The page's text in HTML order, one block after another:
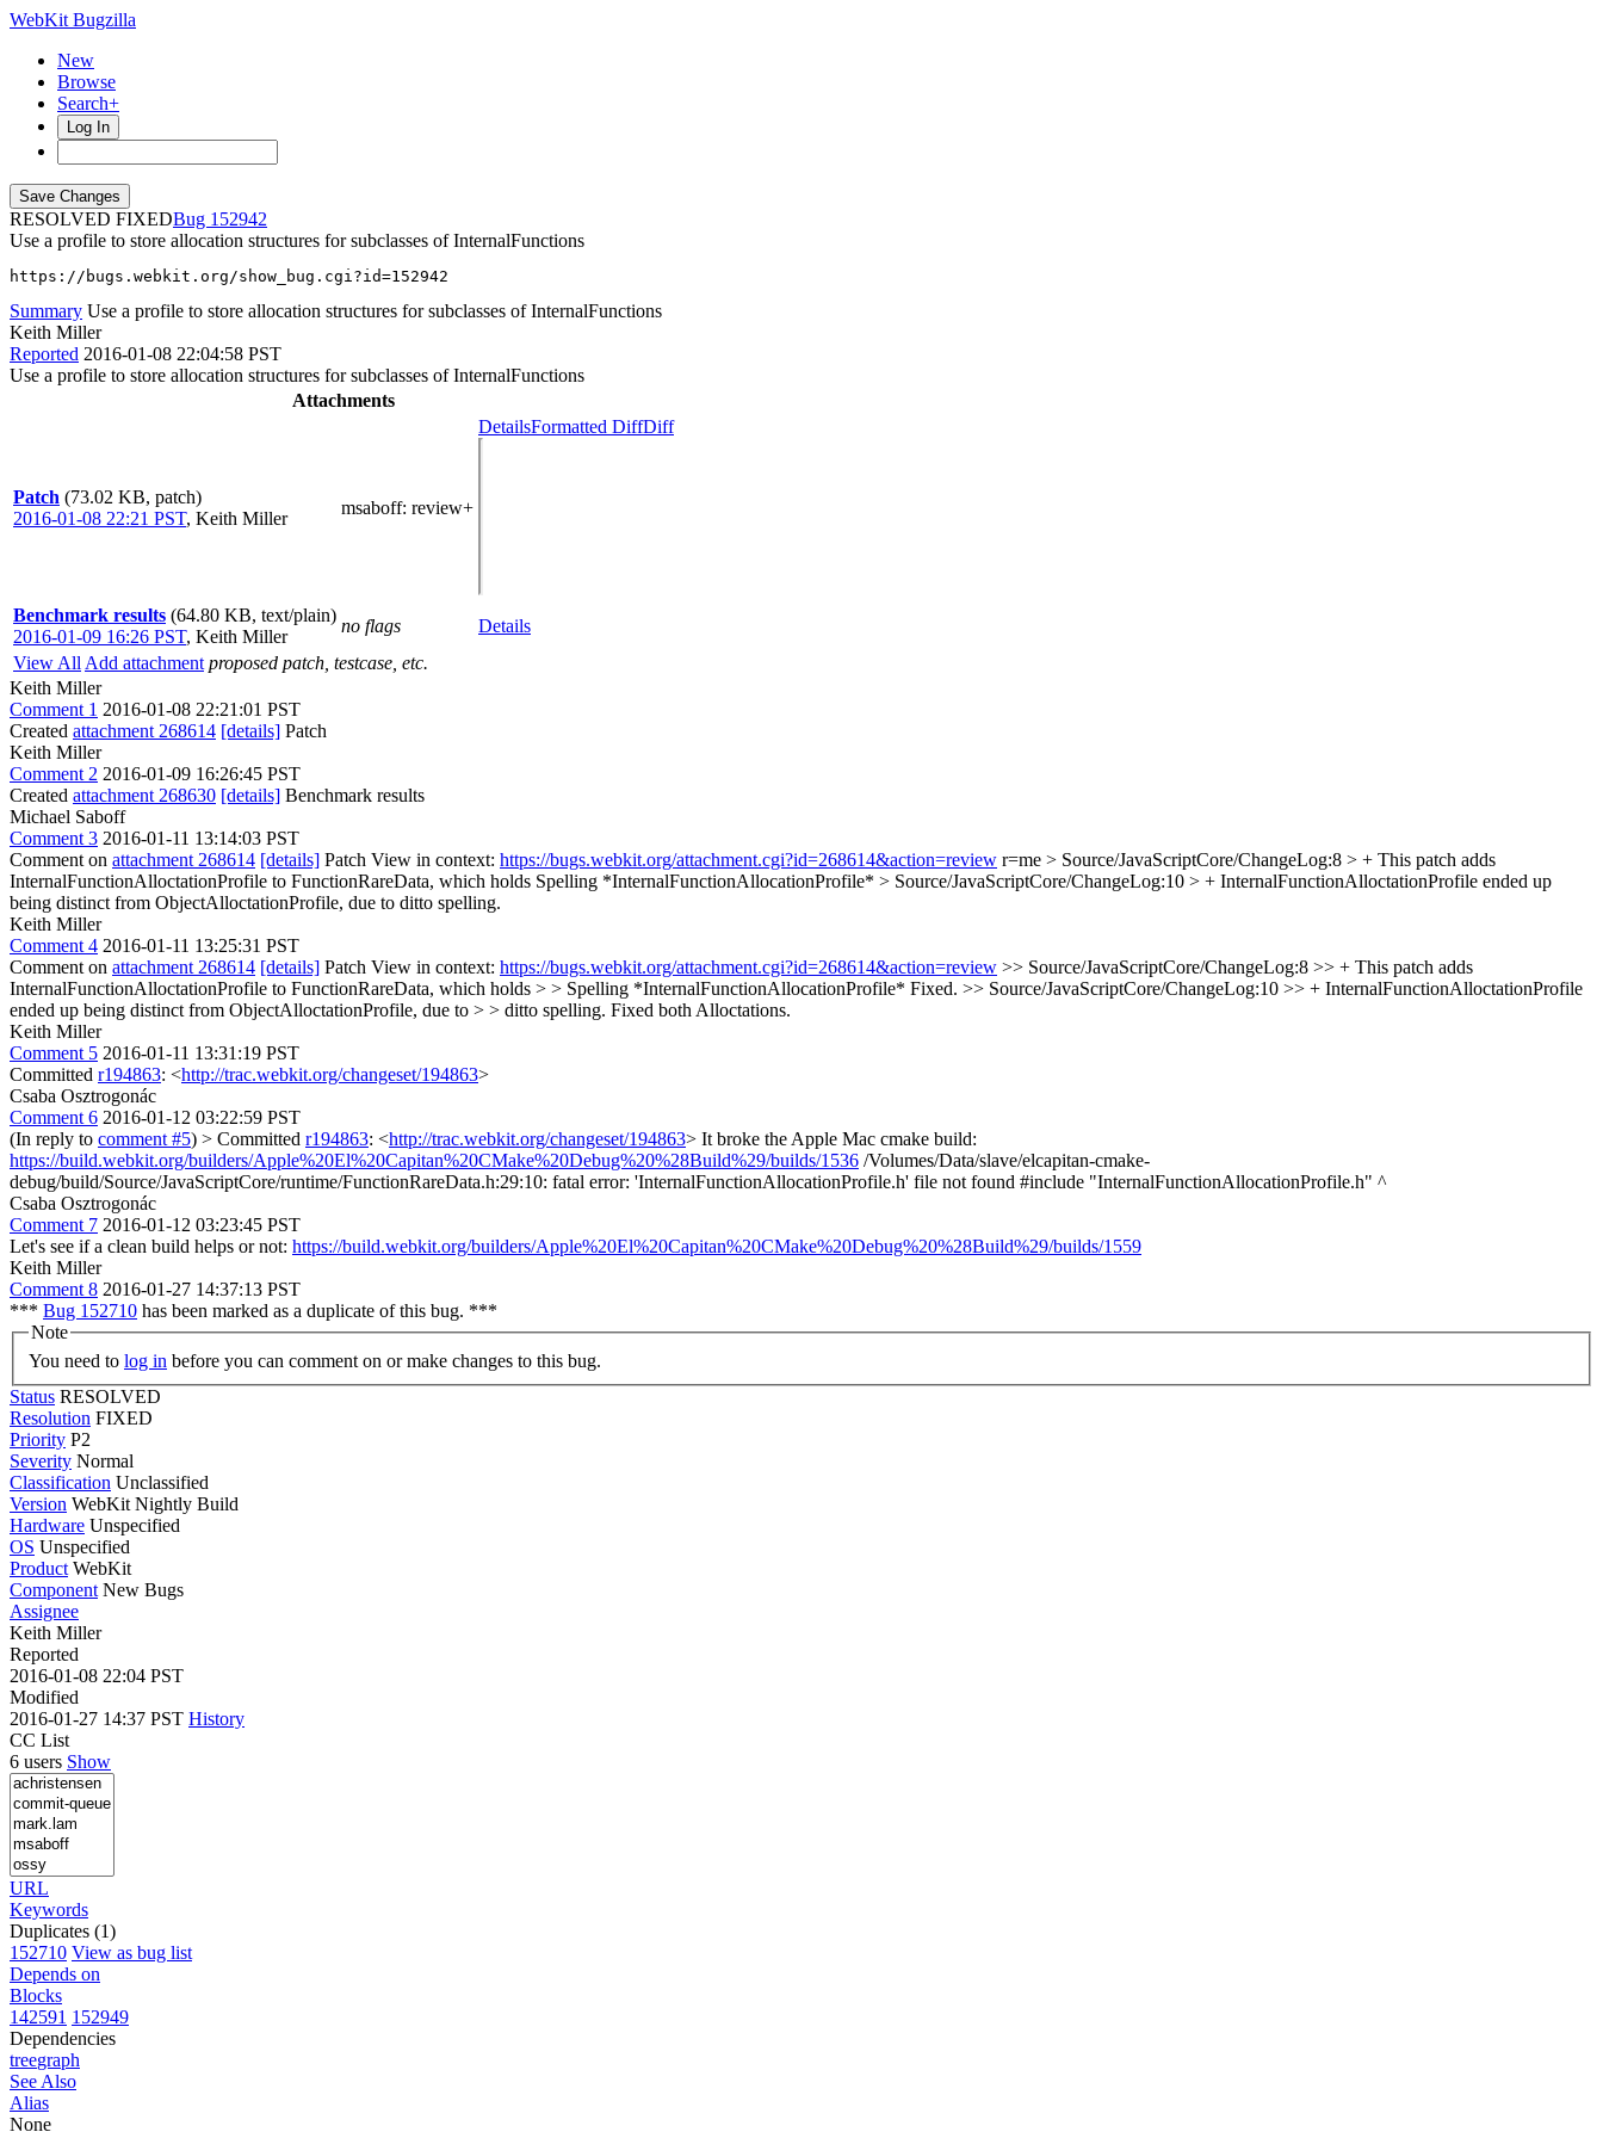
WebKit Bugzilla
New
Browse
Search+
Log In
RESOLVED FIXED
152942
Use a profile to store allocation structures for subclasses of InternalFunctions
https://bugs.webkit.org/show_bug.cgi?id=152942
Summary Use a profile to store allocation structures for subclasses of InternalFunctions
Keith Miller
Reported 2016-01-08 22:04:58 PST
Use a profile to store allocation structures for subclasses of InternalFunctions
Attachments
Patch (73.02 KB, patch)
2016-01-08 22:21 PST, Keith Miller
msaboff: review+
DetailsFormatted DiffDiff
Benchmark results (64.80 KB, text/plain)
2016-01-09 16:26 PST, Keith Miller
no flags
Details
View All Add attachment proposed patch, testcase, etc.
Keith Miller
Comment 1 2016-01-08 22:21:01 PST
Created attachment 268614 [details] Patch
Keith Miller
Comment 2 2016-01-09 16:26:45 PST
Created attachment 268630 [details] Benchmark results
Michael Saboff
Comment 3 2016-01-11 13:14:03 PST
Comment on attachment 268614 [details] Patch View in context: https://bugs.webkit.org/attachment.cgi?id=268614&action=review r=me > Source/JavaScriptCore/ChangeLog:8 > + This patch adds
InternalFunctionAlloctationProfile to FunctionRareData, which holds Spelling *InternalFunctionAllocationProfile* > Source/JavaScriptCore/ChangeLog:10 > + InternalFunctionAlloctationProfile ended up
being distinct from ObjectAlloctationProfile, due to ditto spelling.
Keith Miller
Comment 4 2016-01-11 13:25:31 PST
Comment on attachment 268614 [details] Patch View in context: https://bugs.webkit.org/attachment.cgi?id=268614&action=review >> Source/JavaScriptCore/ChangeLog:8 >> + This patch adds
InternalFunctionAlloctationProfile to FunctionRareData, which holds > > Spelling *InternalFunctionAllocationProfile* Fixed. >> Source/JavaScriptCore/ChangeLog:10 >> + InternalFunctionAlloctationProfile
ended up being distinct from ObjectAlloctationProfile, due to > > ditto spelling. Fixed both Alloctations.
Keith Miller
Comment 5 2016-01-11 13:31:19 PST
Committed r194863: <http://trac.webkit.org/changeset/194863>
Csaba Osztrogonác
Comment 6 2016-01-12 03:22:59 PST
(In reply to comment #5) > Committed r194863: <http://trac.webkit.org/changeset/194863> It broke the Apple Mac cmake build:
https://build.webkit.org/builders/Apple%20El%20Capitan%20CMake%20Debug%20%28Build%29/builds/1536 /Volumes/Data/slave/elcapitan-cmake-
debug/build/Source/JavaScriptCore/runtime/FunctionRareData.h:29:10: fatal error: 'InternalFunctionAllocationProfile.h' file not found #include "InternalFunctionAllocationProfile.h" ^
Csaba Osztrogonác
Comment 7 2016-01-12 03:23:45 PST
Let's see if a clean build helps or not: https://build.webkit.org/builders/Apple%20El%20Capitan%20CMake%20Debug%20%28Build%29/builds/1559
Keith Miller
Comment 8 2016-01-27 14:37:13 PST
*** Bug 152710 has been marked as a duplicate of this bug. ***
Note
You need to log in before you can comment on or make changes to this bug.
Status RESOLVED
Resolution FIXED
Priority P2
Severity Normal
Classification Unclassified
Version WebKit Nightly Build
Hardware Unspecified
OS Unspecified
Product WebKit
Component New Bugs
Assignee
Keith Miller
Reported
2016-01-08 22:04 PST
Modified
2016-01-27 14:37 PST History
CC List
6 users Show
URL
Keywords
Duplicates (1)
152710 View as bug list
Depends on
Blocks
142591 152949
Dependencies
treegraph
See Also
Alias
None